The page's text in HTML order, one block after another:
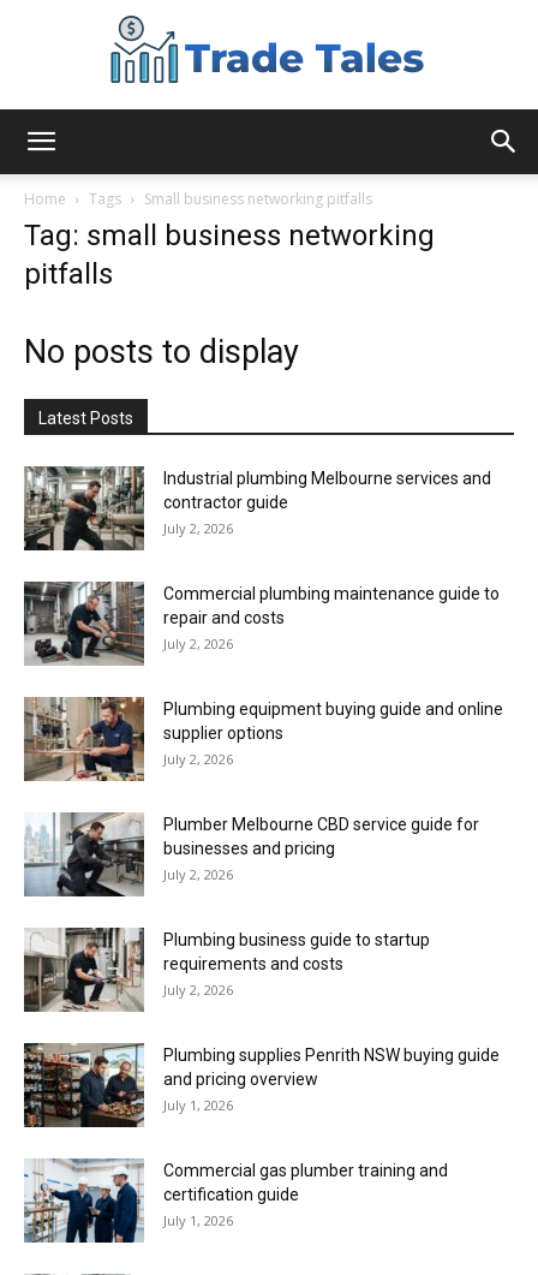
Home Tags Small business networking pitfalls
Tag: small business networking
pitfalls
No posts to display
Latest Posts
Industrial plumbing Melbourne services and
contractor guide
July 2, 2026
Commercial plumbing maintenance guide to
repair and costs
July 2, 2026
Plumbing equipment buying guide and online
supplier options
July 2, 2026
Plumber Melbourne CBD service guide for
businesses and pricing
July 2, 2026
Plumbing business guide to startup
requirements and costs
July 2, 2026
Plumbing supplies Penrith NSW buying guide
and pricing overview
July 1, 2026
Commercial gas plumber training and
certification guide
July 1, 2026